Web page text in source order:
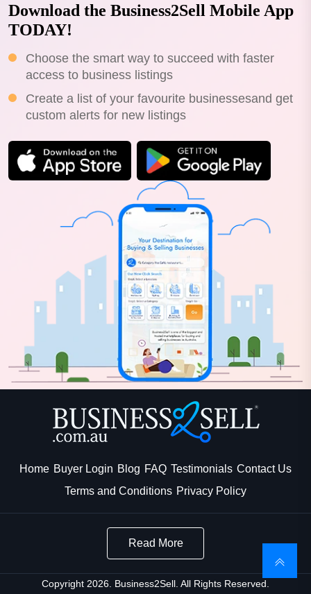
Download the Business2Sell Mobile App
TODAY!
Choose the smart way to succeed with faster
access to business listings
Create a list of your favourite businessesand get
custom alerts for new listings
Home Buyer Login Blog FAQ Testimonials Contact Us
Terms and Conditions Privacy Policy
Read More
Copyright 2026. Business2Sell. All Rights Reserved.